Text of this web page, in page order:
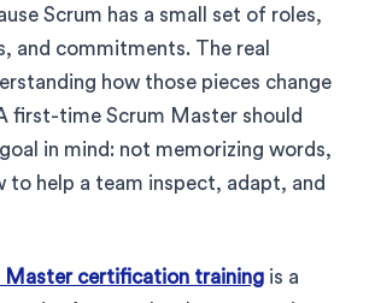
Scrum has a small set of roles,
and commitments. The real
how those pieces change
first-time Scrum Master should
in mind: not memorizing words,
to help a team inspect, adapt, and
Master certification training is a